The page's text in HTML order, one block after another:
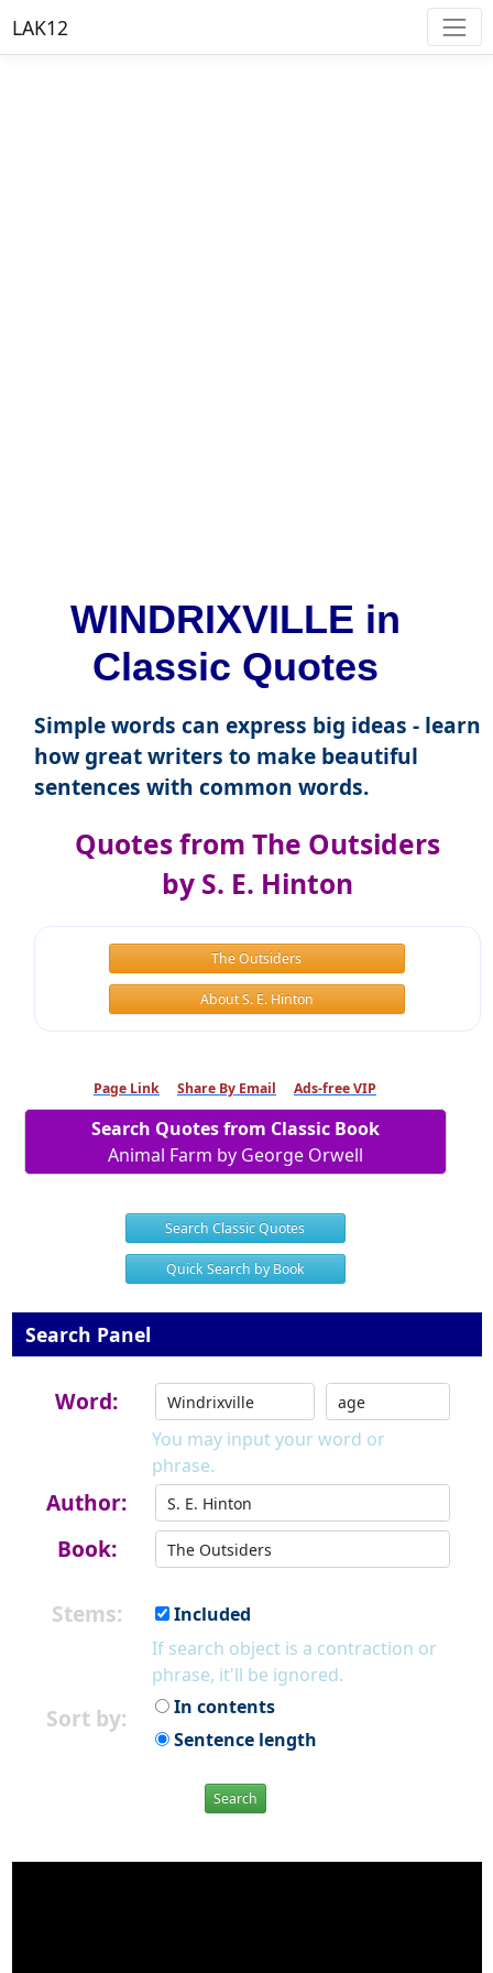
LAK12
WINDRIXVILLE in
Classic Quotes
Simple words can express big ideas - learn
how great writers to make beautiful
sentences with common words.
Quotes from The Outsiders
by S. E. Hinton
The Outsiders
About S. E. Hinton
Page Link Share By Email Ads-free VIP
Search Quotes from Classic Book
Animal Farm by George Orwell
Search Classic Quotes
Quick Search by Book
Search Panel
Word:
You may input your word or
phrase.
Author:
Book:
Stems:
Included
If search object is a contraction or
phrase, it'll be ignored.
Sort by:
In contents
Sentence length
Search